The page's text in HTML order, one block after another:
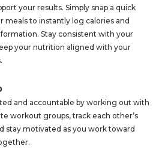
your results. Simply snap a quick
meals to instantly log calories and
Stay consistent with your
your nutrition aligned with your
and accountable by working out with
workout groups, track each other’s
stay motivated as you work toward